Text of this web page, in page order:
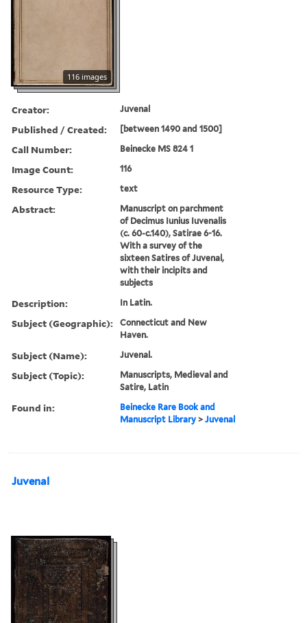
116 images
Creator: Juvenal
Published / Created: [between 1490 and 1500]
Call Number: Beinecke MS 824 1
Image Count: 116
Resource Type: text
Abstract:
Manuscript on parchment
of Decimus Iunius Iuvenalis
(c. 60-c.140), Satirae 6-16.
With a survey of the
sixteen Satires of Juvenal,
with their incipits and
subjects
Description: In Latin.
Subject (Geographic):
Connecticut and New
Haven.
Subject (Name): Juvenal.
Subject (Topic):
Manuscripts, Medieval and
Satire, Latin
Found in:
Beinecke Rare Book and
Manuscript Library >Juvenal
Juvenal